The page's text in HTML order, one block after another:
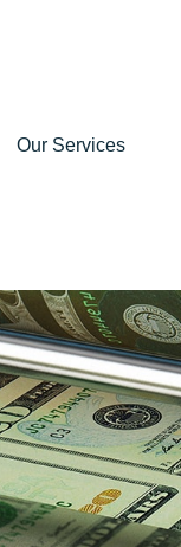
Our Services